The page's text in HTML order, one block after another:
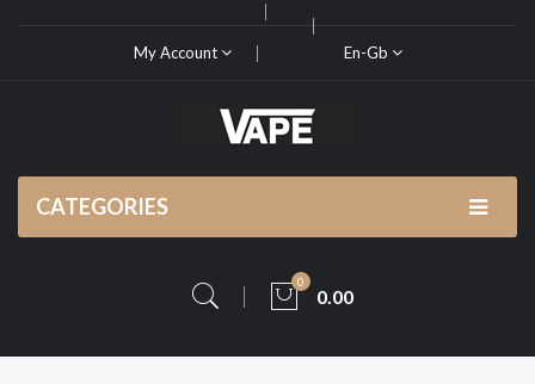
My Account En-Gb
CATEGORIES
0
0.00